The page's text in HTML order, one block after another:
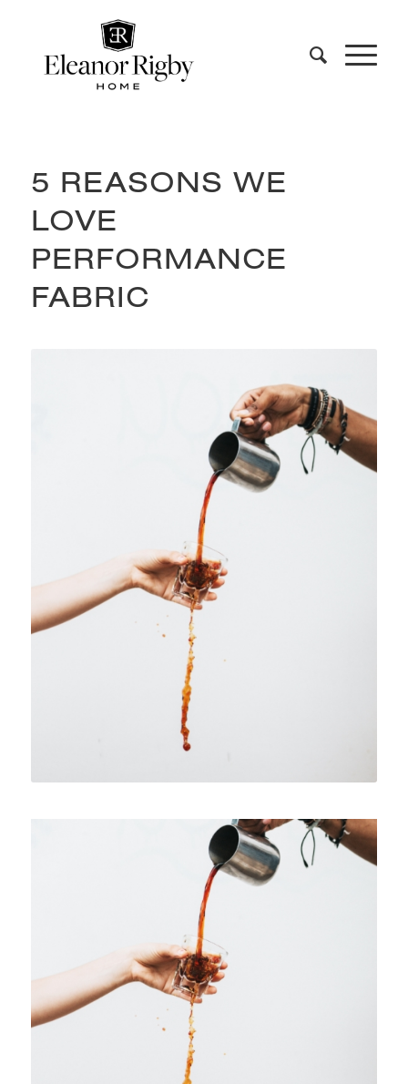
5 REASONS WE
LOVE
PERFORMANCE
FABRIC